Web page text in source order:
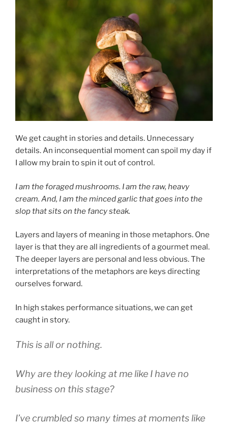
We get caught in stories and details. Unnecessary
details. An inconsequential moment can spoil my day if
I allow my brain to spin it out of control.
I am the foraged mushrooms. I am the raw, heavy
cream. And, I am the minced garlic that goes into the
slop that sits on the fancy steak.
Layers and layers of meaning in those metaphors. One
layer is that they are all ingredients of a gourmet meal.
The deeper layers are personal and less obvious. The
interpretations of the metaphors are keys directing
ourselves forward.
In high stakes performance situations, we can get
caught in story.
This is all or nothing.
Why are they looking at me like I have no
business on this stage?
I’ve crumbled so many times at moments like